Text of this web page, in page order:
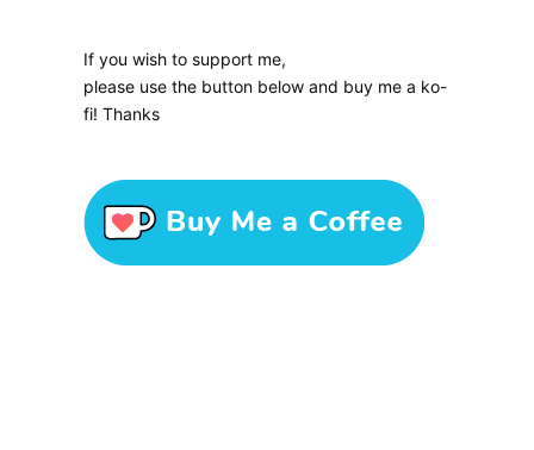
If you wish to support me,
please use the button below and buy me a ko-
fi! Thanks